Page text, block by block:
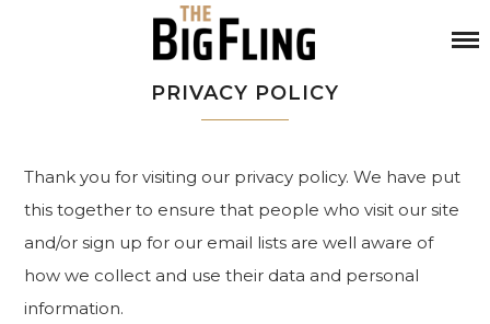
PRIVACY POLICY
Thank you for visiting our privacy policy. We have put
this together to ensure that people who visit our site
and/or sign up for our email lists are well aware of
how we collect and use their data and personal
information.